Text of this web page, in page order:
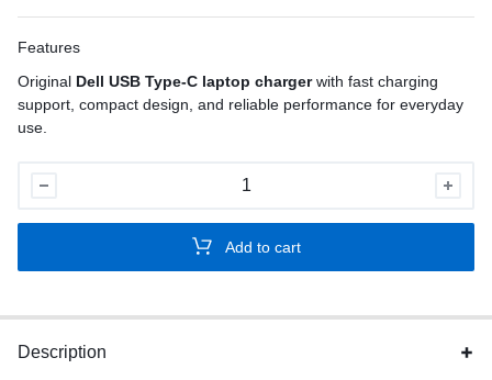
Features
Original Dell USB Type-C laptop chargerwith fast charging
support, compact design, and reliable performance for everyday
use.
Charger
Original
quantity
Add to cart
Description